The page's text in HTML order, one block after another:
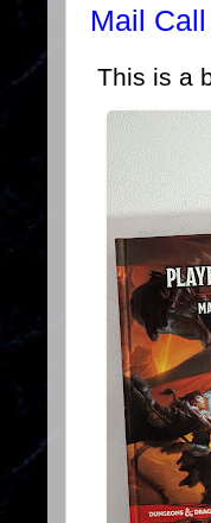
Mail
This is a